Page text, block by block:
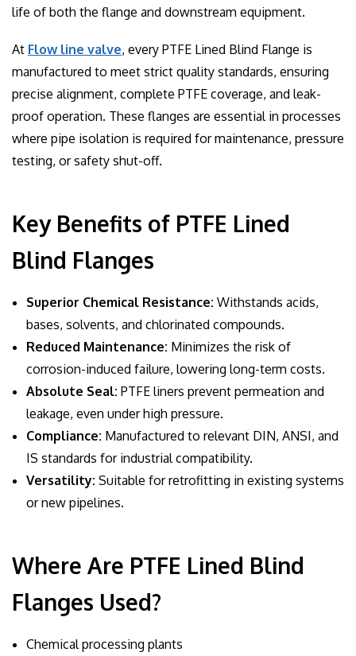
life of both the flange and downstream equipment.
At Flow line valve, every PTFE Lined Blind Flange is
manufactured to meet strict quality standards, ensuring
precise alignment, complete PTFE coverage, and leak-
proof operation. These flanges are essential in processes
where pipe isolation is required for maintenance, pressure
testing, or safety shut-off.
Key Benefits of PTFE Lined
Blind Flanges
Superior Chemical Resistance: Withstands acids,
bases, solvents, and chlorinated compounds.
Reduced Maintenance: Minimizes the risk of
corrosion-induced failure, lowering long-term costs.
Absolute Seal: PTFE liners prevent permeation and
leakage, even under high pressure.
Compliance: Manufactured to relevant DIN, ANSI, and
IS standards for industrial compatibility.
Versatility: Suitable for retrofitting in existing systems
or new pipelines.
Where Are PTFE Lined Blind
Flanges Used?
Chemical processing plants